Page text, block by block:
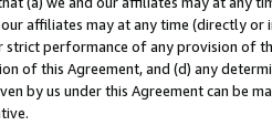
our affiliates may at any time (directly
performance of any provision of
of this Agreement, and (d) any
by us under this Agreement can be